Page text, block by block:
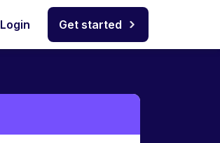
Login Get started